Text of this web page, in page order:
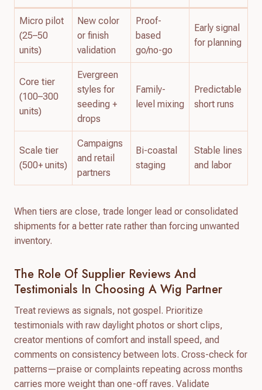
Micro pilot
(25–50
units)
New color
or finish
validation
Proof-
based
go/no-go
Early signal
for planning
Core tier
(100–300
units)
Evergreen
styles for
seeding +
drops
Family-
level mixing
Predictable
short runs
Scale tier
(500+ units)
Campaigns
and retail
partners
Bi-coastal
staging
Stable lines
and labor
When tiers are close, trade longer lead or consolidated
shipments for a better rate rather than forcing unwanted
inventory.
The Role Of Supplier Reviews And
Testimonials In Choosing A Wig Partner
Treat reviews as signals, not gospel. Prioritize
testimonials with raw daylight photos or short clips,
creator mentions of comfort and install speed, and
comments on consistency between lots. Cross-check for
patterns—praise or complaints repeating across months
carries more weight than one-off raves. Validate